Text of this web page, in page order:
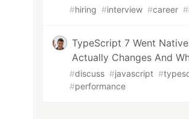
#hiring #interview #career #
TypeScript 7 Went
Actually Changes And
#discuss #javascript #
#performance